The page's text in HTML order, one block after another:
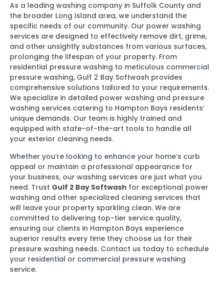
As a leading washing company in Suffolk County and
the broader Long Island area, we understand the
specific needs of our community. Our power washing
services are designed to effectively remove dirt, grime,
and other unsightly substances from various surfaces,
prolonging the lifespan of your property. From
residential pressure washing to meticulous commercial
pressure washing, Gulf 2 Bay Softwash provides
comprehensive solutions tailored to your requirements.
We specialize in detailed power washing and pressure
washing services catering to Hampton Bays residents’
unique demands. Our team is highly trained and
equipped with state-of-the-art tools to handle all
your exterior cleaning needs.
Whether you’re looking to enhance your home’s curb
appeal or maintain a professional appearance for
your business, our washing services are just what you
need. Trust Gulf 2 Bay Softwash for exceptional power
washing and other specialized cleaning services that
will leave your property sparkling clean. We are
committed to delivering top-tier service quality,
ensuring our clients in Hampton Bays experience
superior results every time they choose us for their
pressure washing needs. Contact us today to schedule
your residential or commercial pressure washing
service.